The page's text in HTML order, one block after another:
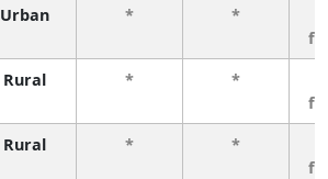
Urban * *
Rural * *
Rural * *